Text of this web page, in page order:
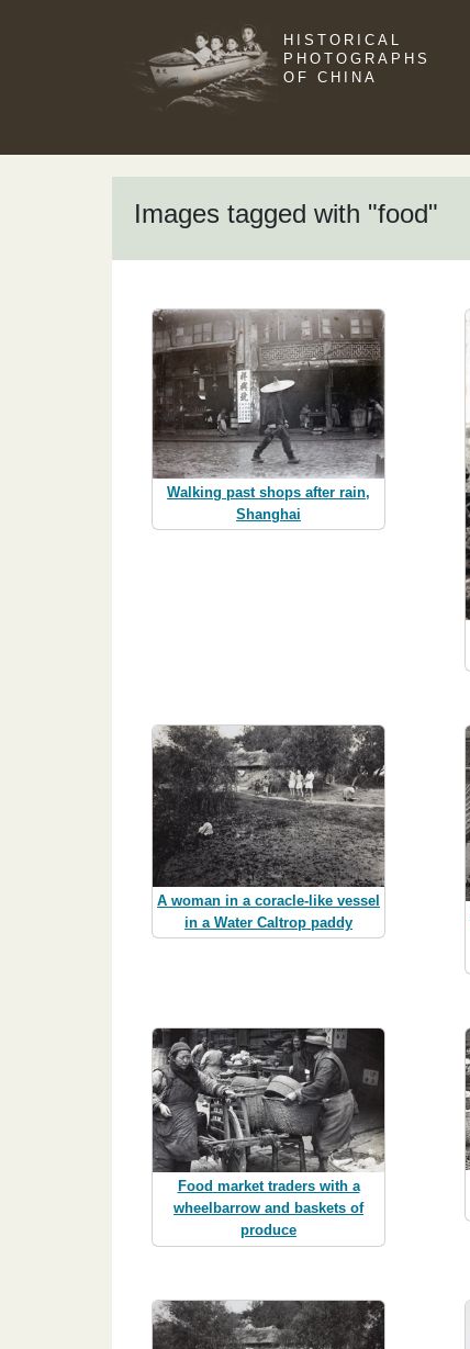
HISTORICAL
PHOTOGRAPHS
OF CHINA
Images tagged with "food"
Walking past shops after rain,
Shanghai
A woman in a coracle-like vessel
in a Water Caltrop paddy
Food market traders with a
wheelbarrow and baskets of
produce